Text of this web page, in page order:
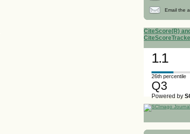
Email the
CiteScore(R)
1.1
26th percentile
Q3
Powered by